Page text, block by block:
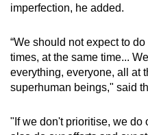
imperfection, he added.
“We should not expect to
times, at the same time...
everything, everyone, all at
superhuman beings," said
"If we don't prioritise, we do